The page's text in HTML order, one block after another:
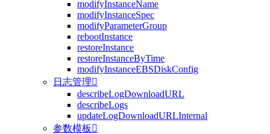
modifyInstanceName
modifyInstanceSpec
modifyParameterGroup
rebootInstance
restoreInstance
restoreInstanceByTime
modifyInstanceEBSDiskConfig
日志管理
describeLogDownloadURL
describeLogs
updateLogDownloadURLInternal
参数模板 